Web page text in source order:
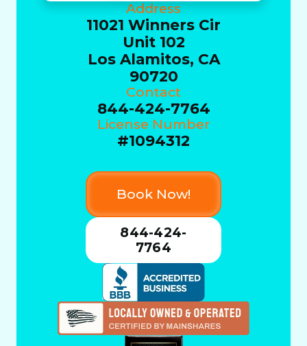
Address
11021 Winners Cir
Unit 102
Los Alamitos, CA
90720
Contact
844-424-7764
License Number
#1094312
Book Now!
844-424-
7764